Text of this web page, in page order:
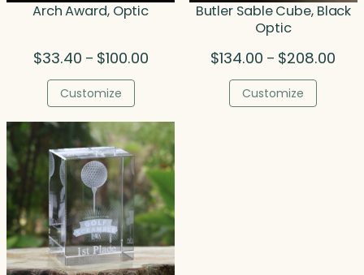
Arch Award, Optic
$33.40 – $100.00Price
$100.00
Customize
Butler Sable Cube, Black
Optic
$134.00 – $208.00
Customize